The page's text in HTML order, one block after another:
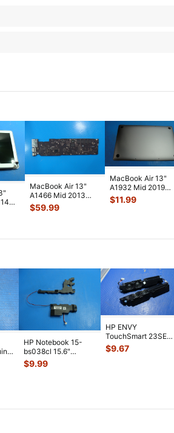
MacBook Air 13"
A1466 Mid 2013
MD760LL i5-4250U
1.3GHz 4GB L
$59.99
MacBook Air 13"
A1932 Mid 2019
MVFJ2LL MVFH2LL
Bottom Case G
$11.99
HP Notebook 15-
bs038cl 15.6"
Genuine Left & Right
Speaker Se
$9.99
HP ENVY
TouchSmart 23SE
AIO 23" Genuine Left
& Right Speaker
$9.67